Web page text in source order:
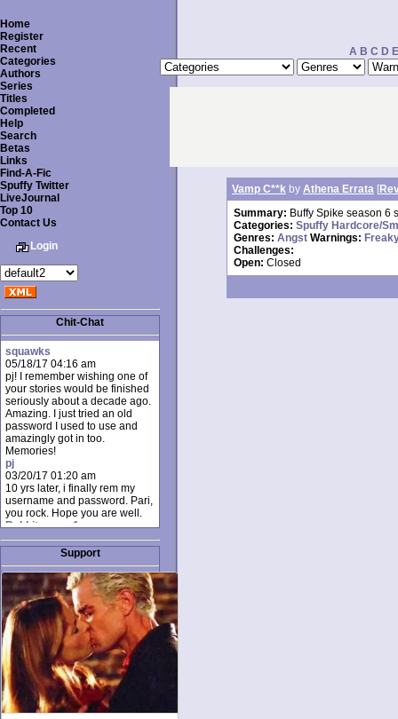
Home
Register
Recent
Categories
Authors
Series
Titles
Completed
Help
Search
Betas
Links
Find-A-Fic
Spuffy Twitter
LiveJournal
Top 10
Contact Us
Login
Chit-Chat
squawks
05/18/17 04:16 am
pj! I remember wishing one of
your stories would be finished
seriously about a decade ago.
Amazing. I just tried an old
password I used to use and
amazingly got in too.
Memories!
pj
03/20/17 01:20 am
10 yrs later, i finally rem my
username and password. Pari,
you rock. Hope you are well.
Rabbit_moon1
12/23/16 01:12 pm
I donate every month. Please
donate to keep this site up!
AudryDaluz1
10/06/16 08:34 am
Great post.
Chrissel
08/31/16 03:45 pm
And anyone else who loves
this site, it's worth mentioning
there's a nifty little "Donate"
option just below the shout box
here! ;)
Chrissel
08/31/16 03:43 pm
Support
A B C D E
Vamp C**k by Athena Errata [
Summary: Buffy Spike season 6
Categories: Spuffy Hardcore/
Genres: Angst Warnings:
Challenges:
Open: Closed